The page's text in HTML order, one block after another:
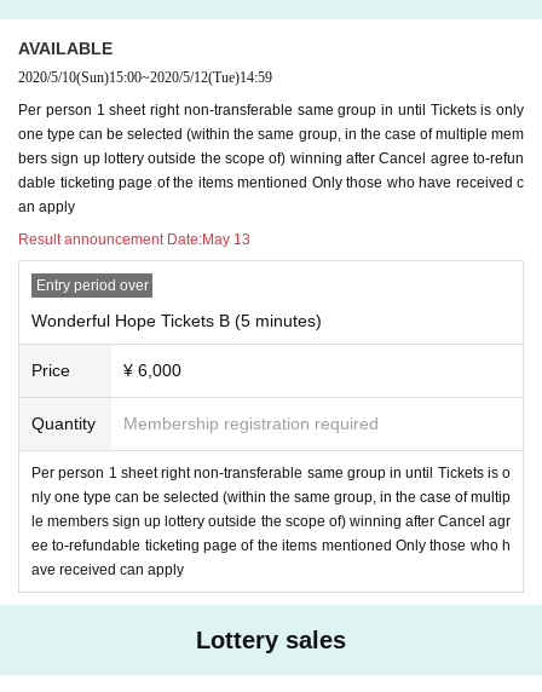
＜ご注意＞
* The email to inquire about 2) above is from the winningWithin 24 hours I will
email you.
Since it is not an individual email, there is no omission in Send.
If you haven't received the call, is there an email from Livepocket in your junk
mailbox?Predicted that the junk e-mail filter has been Settings
t. After checking, if you have not received an incoming callInquiries form for th
is ticketing pagePlease state and Send it (
er by e-mail by the time of
one. that time,We cannot accept refundsPlease note that.
8. Girls Chance! Once There was terminated, LINE ID that I was allowed to yo
ur friends registered in here, all the block, then Erase so we will, thereafter, it
will be considered as a state that can not contact us.
9. Girls Chance! Please use the privacy of your LINE ID, Settings, as needed.
In addition, Girls Chance! If you have any concerns, please do not apply.
ether your account is open or closed, please do not upload it to SNS, give it t
AVAILABLE
2020/5/10(Sun)15:00~2020/5/12(Tue)14:59
Per person 1 sheet right non-transferable same group in until Tickets is only
one type can be selected (within the same group, in the case of multiple mem
bers sign up lottery outside the scope of) winning after Cancel agree to-refun
dable ticketing page of the items mentioned Only those who have received c
an apply
Result announcement Date:May 13
Entry period over
Wonderful Hope Tickets B (5 minutes)
Price ¥ 6,000
Quantity Membership registration required
Per person 1 sheet right non-transferable same group in until Tickets is o
nly one type can be selected (within the same group, in the case of multip
le members sign up lottery outside the scope of) winning after Cancel agr
ee to-refundable ticketing page of the items mentioned Only those who h
ave received can apply
Lottery sales